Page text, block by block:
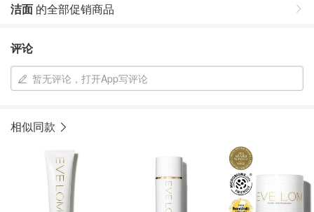
洁面 的全部促销商品
评论
暂无评论，打开App写评论
相似同款